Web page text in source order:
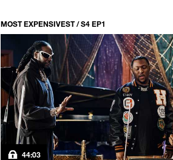
MOST EXPENSIVEST / S4 EP1
44:03